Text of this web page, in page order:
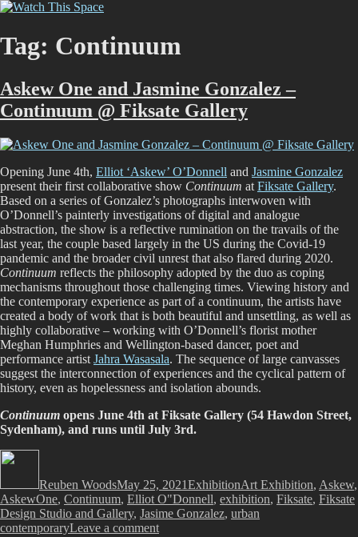
Skip
content
graffiti scene in Christchurch, New Zealand
Tag: Continuum
Askew One and Jasmine Gonzalez –
Continuum @ Fiksate Gallery
Opening June 4th, Elliot ‘Askew’ O’Donnell and Jasmine Gonzalez
present their first collaborative show Continuum at Fiksate Gallery.
Based on a series of Gonzalez’s photographs interwoven with
O’Donnell’s painterly investigations of digital and analogue
abstraction, the show is a reflective rumination on the travails of the
last year, the couple based largely in the US during the Covid-19
pandemic and the broader civil unrest that also flared during 2020.
Continuum reflects the philosophy adopted by the duo as coping
mechanisms throughout those challenging times. Viewing history and
the contemporary experience as part of a continuum, the artists have
created a body of work that is both beautiful and unsettling, as well as
highly collaborative – working with O’Donnell’s florist mother
Meghan Humphries and Wellington-based dancer, poet and
performance artist Jahra Wasasala. The sequence of large canvasses
suggest the interconnection of experiences and the cyclical pattern of
history, even as hopelessness and isolation abounds.
Continuum opens June 4th at Fiksate Gallery (54 Hawdon Street,
Sydenham), and runs until July 3rd.
Reuben WoodsMay 25, 2021ExhibitionArt Exhibition, Askew,
AskewOne, Continuum, Elliot O"Donnell, exhibition, Fiksate, Fiksate
Design Studio and Gallery, Jasime Gonzalez, urban
contemporaryLeave a commenton